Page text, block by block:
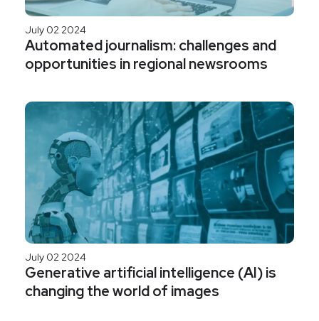
July 02 2024
Automated journalism: challenges and
opportunities in regional newsrooms
July 02 2024
Generative artificial intelligence (AI) is
changing the world of images